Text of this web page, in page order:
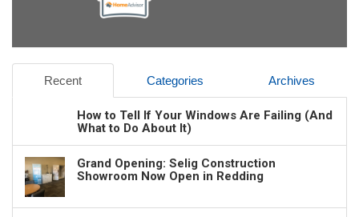
Recent Categories Archives
How to Tell If Your Windows Are Failing (And
What to Do About It)
Grand Opening: Selig Construction
Showroom Now Open in Redding